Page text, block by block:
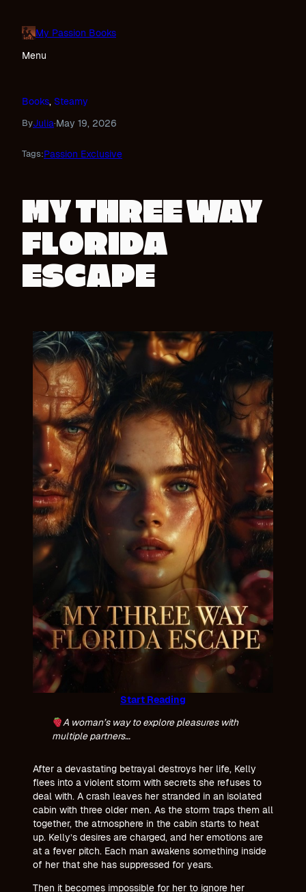
content
My Passion Books
Menu
Books, Steamy
ByJulia·May 19, 2026
Tags:Passion Exclusive
MY THREE WAY
FLORIDA
ESCAPE
Start Reading
A woman’s way to explore pleasures with
multiple partners…
After a devastating betrayal destroys her life, Kelly
flees into a violent storm with secrets she refuses to
deal with. A crash leaves her stranded in an isolated
cabin with three older men. As the storm traps them all
together, the atmosphere in the cabin starts to heat
up. Kelly’s desires are charged, and her emotions are
at a fever pitch. Each man awakens something inside
of her that she has suppressed for years.
Then it becomes impossible for her to ignore her